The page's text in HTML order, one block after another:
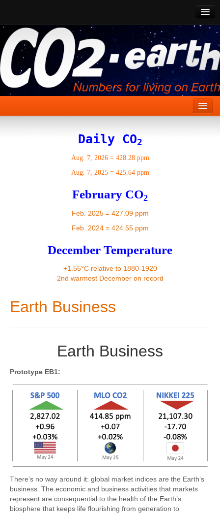
CO2 Past
CO2 Now
CO2 Future
Show CO2
Daily CO2
Aug. 7, 2026= 428.28 ppm
Aug. 7, 2025= 425.64 ppm
February CO2
Feb. 2025 = 427.09 ppm
Feb. 2024 = 424.55 ppm
December Temperature
+1.55°C relative to 1880-1920
2nd warmest December on record
Earth Business
Earth Business
Prototype EB1:
There’s no way around it: global market indices are the Earth’s
business. The economic and business activities that markets
represent are consequential to the health of the Earth’s
biosphere that keeps life flourishing from generation to